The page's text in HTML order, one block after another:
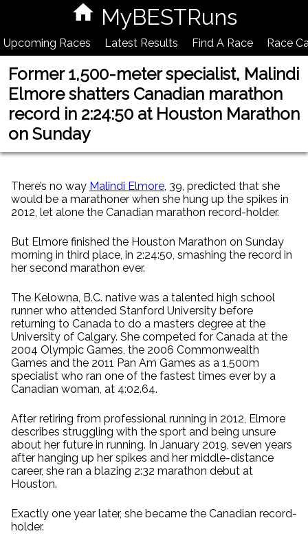
MyBESTRuns
Upcoming Races Latest Results Find A Race Race
Former 1,500-meter specialist, Malindi
Elmore shatters Canadian marathon
record in 2:24:50 at Houston Marathon
on Sunday
There’s no way Malindi Elmore, 39, predicted that she
would be a marathoner when she hung up the spikes in
2012, let alone the Canadian marathon record-holder.
But Elmore finished the Houston Marathon on Sunday
morning in third place, in 2:24:50, smashing the record in
her second marathon ever.
The Kelowna, B.C. native was a talented high school
runner who attended Stanford University before
returning to Canada to do a masters degree at the
University of Calgary. She competed for Canada at the
2004 Olympic Games, the 2006 Commonwealth
Games and the 2011 Pan Am Games as a 1,500m
specialist who ran one of the fastest times ever by a
Canadian woman, at 4:02.64.
After retiring from professional running in 2012, Elmore
describes struggling with the sport and being unsure
about her future in running. In January 2019, seven years
after hanging up her spikes and her middle-distance
career, she ran a blazing 2:32 marathon debut at
Houston.
Exactly one year later, she became the Canadian record-
holder.